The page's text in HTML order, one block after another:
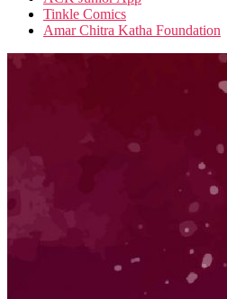
Tinkle Comics
Amar Chitra Katha Foundation